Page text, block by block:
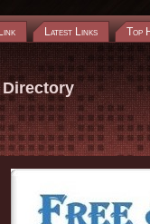
Latest Links Top
Directory